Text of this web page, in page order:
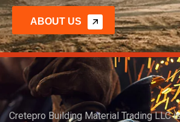
ABOUT US
Cretepro Building Material Trading LLC